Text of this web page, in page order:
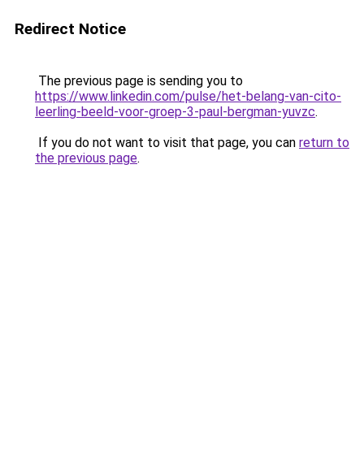
Redirect Notice
The previous page is sending you to
https://www.linkedin.com/pulse/het-belang-van-cito-
leerling-beeld-voor-groep-3-paul-bergman-yuvzc.
If you do not want to visit that page, you can return to
the previous page.